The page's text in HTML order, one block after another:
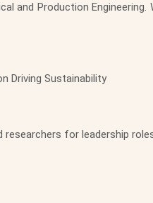
and Production
Driving Sustainability
for leadership